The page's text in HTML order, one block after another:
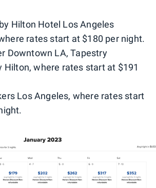
Hilton Hotel Los Angeles
rates start at $180 per night.
Downtown LA, Tapestry
Hilton, where rates start at $191
Los Angeles, where rates start